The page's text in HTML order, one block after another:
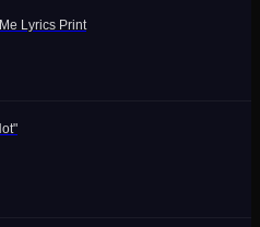
Lyrics Print